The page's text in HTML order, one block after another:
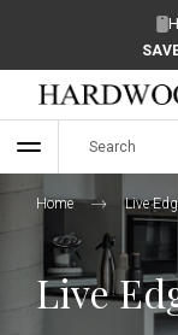
Home Live
Live